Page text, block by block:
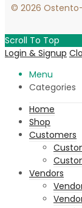
© 2026
Scroll To Top
Login & Signup
Menu
Categories
Home
Shop
Customers
Vendors